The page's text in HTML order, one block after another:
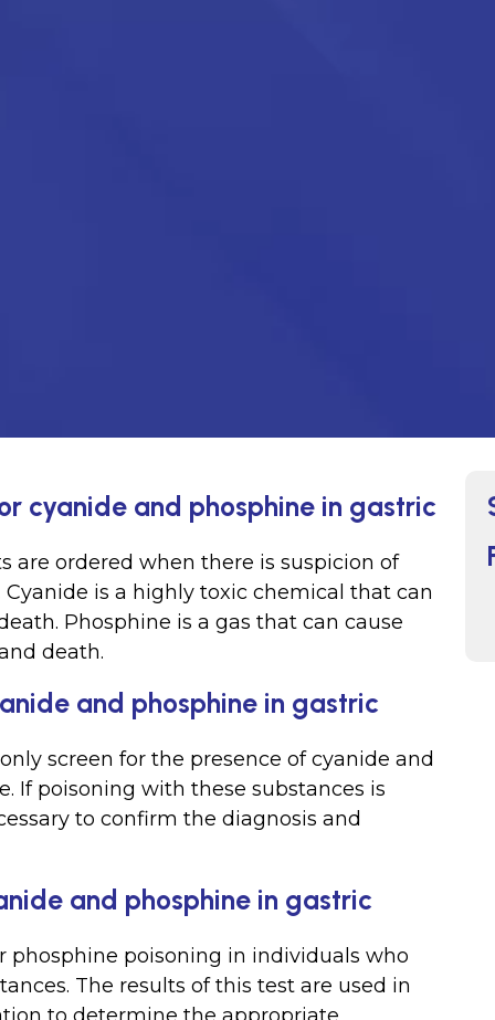
cyanide and phosphine in gastric
are ordered when there is suspicion of
is a highly toxic chemical that can
Phosphine is a gas that can cause
death.
and phosphine in gastric
screen for the presence of cyanide and
If poisoning with these substances is
to confirm the diagnosis and
and phosphine in gastric
phosphine poisoning in individuals who
The results of this test are used in